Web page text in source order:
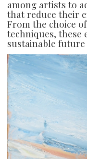
among artists to
that reduce their
From the choice
techniques, these
sustainable